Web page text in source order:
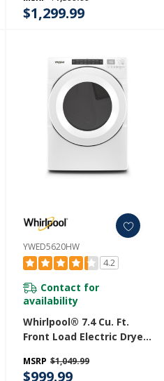
Dryer With Steam
Capabilities WGD6720RR
$1,299.99
YWED5620HW
4.2
Contact for
availability
Whirlpool® 7.4 Cu. Ft.
Front Load Electric Dryer
Controls YWED5620HW
MSRP $1,049.99
$999.99